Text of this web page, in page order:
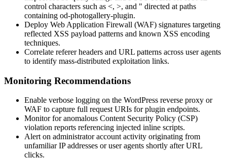
control characters such as <, >, and " directed at paths
containing od-photogallery-plugin.
Deploy Web Application Firewall (WAF) signatures targeting
reflected XSS payload patterns and known XSS encoding
techniques.
Correlate referer headers and URL patterns across user agents
to identify mass-distributed exploitation links.
Monitoring Recommendations
Enable verbose logging on the WordPress reverse proxy or
WAF to capture full request URIs for plugin endpoints.
Monitor for anomalous Content Security Policy (CSP)
violation reports referencing injected inline scripts.
Alert on administrator account activity originating from
unfamiliar IP addresses or user agents shortly after URL
clicks.